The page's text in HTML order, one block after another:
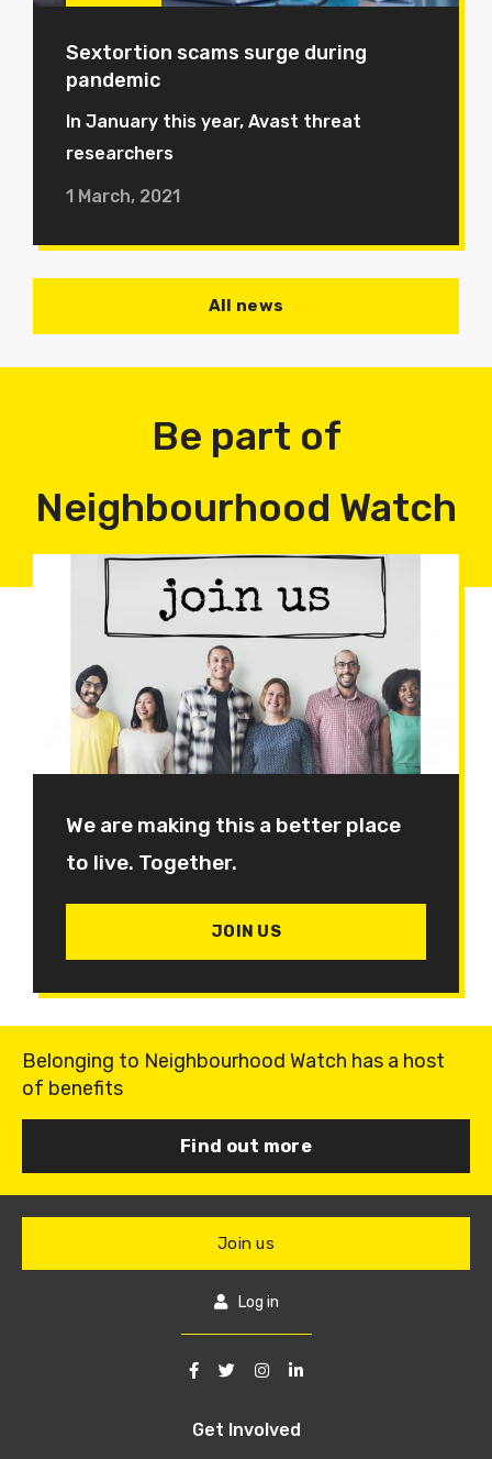
Sextortion scams surge during
pandemic
In January this year, Avast threat
researchers
1 March, 2021
All news
Be part of
Neighbourhood Watch
We are making this a better place
to live. Together.
JOIN US
Belonging to Neighbourhood Watch has a host
of benefits
Find out more
Get Involved
Join us
Log in